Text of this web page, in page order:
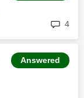
4
Answered